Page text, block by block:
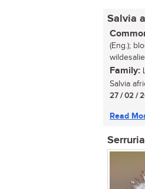
Salvia
(Eng.);
Family:
Salvia
27 / 02 /
Read